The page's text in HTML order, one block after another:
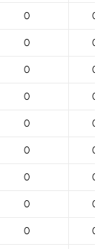
0 0
0 0
0 0
0 0
0 0
0 0
0 0
0 0
0 0